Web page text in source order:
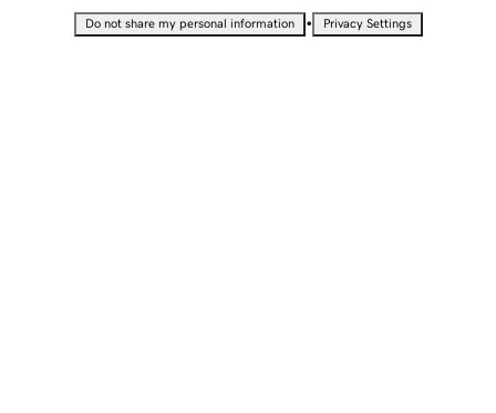
Do not share my personal information • Privacy Settings